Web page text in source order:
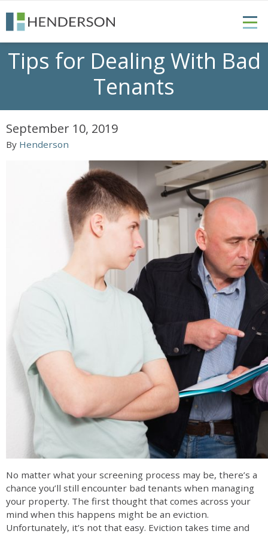
Tips for Dealing With Bad
Tenants
September 10, 2019
By Henderson
No matter what your screening process may be, there’s a
chance you’ll still encounter bad tenants when managing
your property. The first thought that comes across your
mind when this happens might be an eviction.
Unfortunately, it’s not that easy. Eviction takes time and